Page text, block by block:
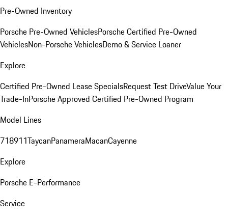
Pre-Owned Inventory
Porsche Pre-Owned VehiclesPorsche Certified Pre-Owned
VehiclesNon-Porsche VehiclesDemo & Service Loaner
Explore
Certified Pre-Owned Lease SpecialsRequest Test DriveValue Your
Trade-InPorsche Approved Certified Pre-Owned Program
Model Lines
718911TaycanPanameraMacanCayenne
Explore
Porsche E-Performance
Service